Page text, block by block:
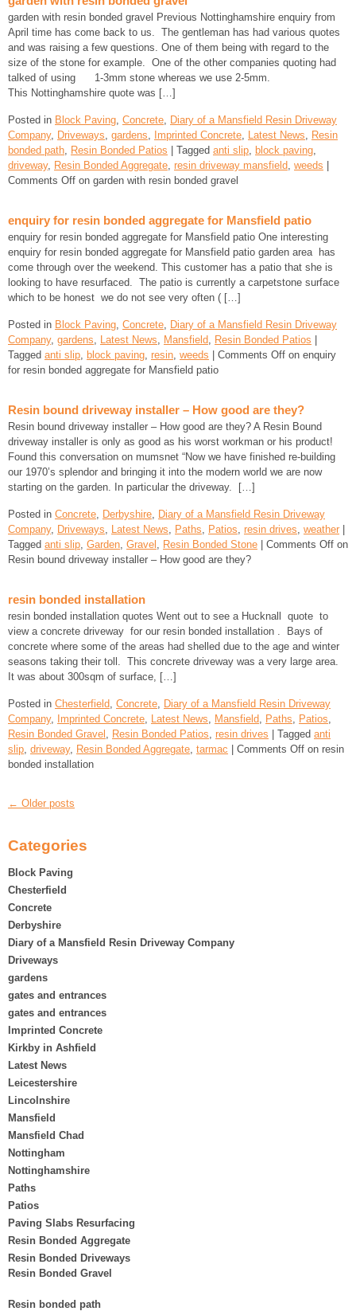
Categories
Block Paving
Chesterfield
Concrete
Derbyshire
Diary of a Mansfield Resin Driveway Company
Driveways
gardens
gates and entrances
gates and entrances
Imprinted Concrete
Kirkby in Ashfield
Latest News
Leicestershire
Lincolnshire
Mansfield
Mansfield Chad
Nottingham
Nottinghamshire
Paths
Patios
Paving Slabs Resurfacing
Resin Bonded Aggregate
Resin Bonded Driveways
Resin Bonded Gravel
Resin bonded path
garden with resin bonded gravel Previous Nottinghamshire enquiry from
April time has come back to us. The gentleman has had various quotes
and was raising a few questions. One of them being with regard to the
size of the stone for example. One of the other companies quoting had
talked of using 1-3mm stone whereas we use 2-5mm.
This Nottinghamshire quote was […]
Posted in Block Paving, Concrete, Diary of a Mansfield Resin Driveway
Company, Driveways, gardens, Imprinted Concrete, Latest News, Resin
bonded path, Resin Bonded Patios | Tagged anti slip, block paving,
driveway, Resin Bonded Aggregate, resin driveway mansfield, weeds
Comments Off on garden with resin bonded gravel
enquiry for resin bonded aggregate for Mansfield patio
enquiry for resin bonded aggregate for Mansfield patio One interesting
enquiry for resin bonded aggregate for Mansfield patio garden area has
come through over the weekend. This customer has a patio that she is
looking to have resurfaced. The patio is currently a carpetstone surface
which to be honest we do not see very often ( […]
Posted in Block Paving, Concrete, Diary of a Mansfield Resin Driveway
Company, gardens, Latest News, Mansfield, Resin Bonded Patios
Tagged anti slip, block paving, resin, weeds Comments Off on enquiry
for resin bonded aggregate for Mansfield patio
Resin bound driveway installer – How good are they?
Resin bound driveway installer – How good are they? A Resin Bound
driveway installer is only as good as his worst workman or his product!
Found this conversation on mumsnet “Now we have finished re-building
our 1970’s splendor and bringing it into the modern world we are now
starting on the garden. In particular the driveway. […]
Posted in Concrete, Derbyshire, Diary of a Mansfield Resin Driveway
Company, Driveways, Latest News, Paths, Patios, resin drives, weather
Tagged anti slip, Garden, Gravel , Resin Bonded Stone Comments Off on
Resin bound driveway installer – How good are they?
resin bonded installation
resin bonded installation quotes Went out to see a Hucknall quote to
view a concrete driveway for our resin bonded installation . Bays of
concrete where some of the areas had shelled due to the age and winter
seasons taking their toll. This concrete driveway was a very large area.
It was about 300sqm of surface, […]
Posted in Chesterfield, Concrete, Diary of a Mansfield Resin Driveway
Company, Imprinted Concrete, Latest News, Mansfield, Paths, Patios,
Resin Bonded Gravel , Resin Bonded Patios, resin drives | Tagged anti
slip, driveway, Resin Bonded Aggregate, tarmac Comments Off on resin
bonded installation
← Older posts